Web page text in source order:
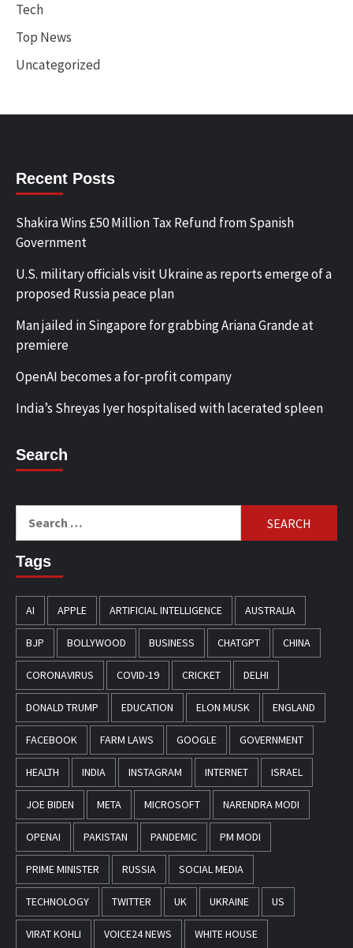
Tech
Top News
Uncategorized
Recent Posts
Shakira Wins £50 Million Tax Refund from Spanish
Government
U.S. military officials visit Ukraine as reports emerge of a
proposed Russia peace plan
Man jailed in Singapore for grabbing Ariana Grande at
premiere
OpenAI becomes a for-profit company
India’s Shreyas Iyer hospitalised with lacerated spleen
Search
Tags
AI APPLE ARTIFICIAL INTELLIGENCE AUSTRALIA
BJP BOLLYWOOD BUSINESS CHATGPT CHINA
CORONAVIRUS COVID-19 CRICKET DELHI
DONALD TRUMP EDUCATION ELON MUSK ENGLAND
FACEBOOK FARM LAWS GOOGLE GOVERNMENT
HEALTH INDIA INSTAGRAM INTERNET ISRAEL
JOE BIDEN META MICROSOFT NARENDRA MODI
OPENAI PAKISTAN PANDEMIC PM MODI
PRIME MINISTER RUSSIA SOCIAL MEDIA
TECHNOLOGY TWITTER UK UKRAINE US
VIRAT KOHLI VOICE24 NEWS WHITE HOUSE